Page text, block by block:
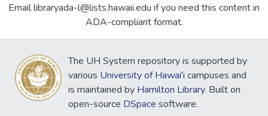
Email libraryada-l@lists.hawaii.edu if you need this content in
ADA-compliant format.
The UH System repository is supported by
various University of Hawai'i campuses and
is maintained by Hamilton Library. Built on
open-source DSpace software.